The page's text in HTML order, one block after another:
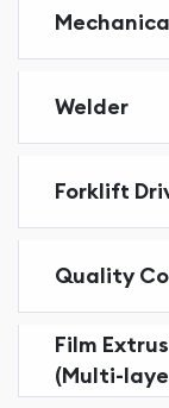
Welder
Forklift
Quality
Film
(Multi-